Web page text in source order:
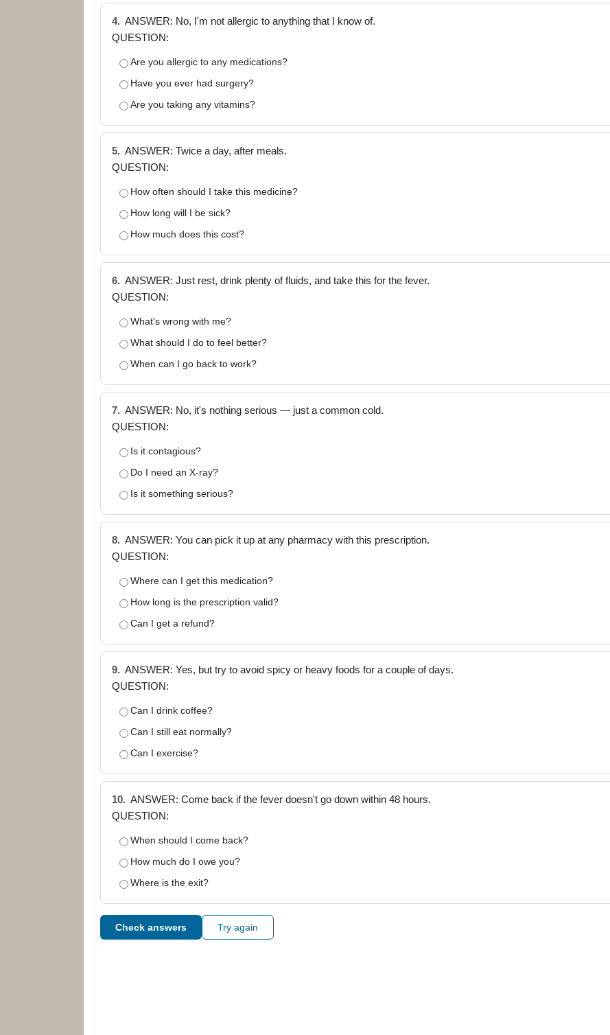
4. ANSWER: No, I'm not allergic to anything that I know of.
QUESTION:
Are you allergic to any medications?
Have you ever had surgery?
Are you taking any vitamins?
5. ANSWER: Twice a day, after meals.
QUESTION:
How often should I take this medicine?
How long will I be sick?
How much does this cost?
6. ANSWER: Just rest, drink plenty of fluids, and take this for the fever.
QUESTION:
What's wrong with me?
What should I do to feel better?
When can I go back to work?
7. ANSWER: No, it's nothing serious — just a common cold.
QUESTION:
Is it contagious?
Do I need an X-ray?
Is it something serious?
8. ANSWER: You can pick it up at any pharmacy with this prescription.
QUESTION:
Where can I get this medication?
How long is the prescription valid?
Can I get a refund?
9. ANSWER: Yes, but try to avoid spicy or heavy foods for a couple of days.
QUESTION:
Can I drink coffee?
Can I still eat normally?
Can I exercise?
10. ANSWER: Come back if the fever doesn't go down within 48 hours.
QUESTION:
When should I come back?
How much do I owe you?
Where is the exit?
Check answers Try again